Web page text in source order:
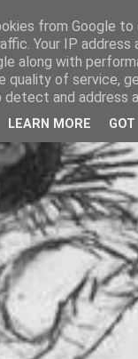
from Google
Your IP address
along with
quality of service,
and address
LEARN MORE